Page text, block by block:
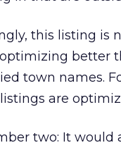
this listing is
better
town names.
are
two: It would